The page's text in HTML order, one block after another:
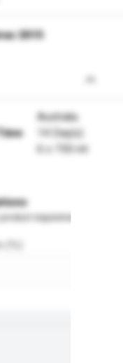
2015
Australia
14 Day(s)
6 x 750 ml
requirements.